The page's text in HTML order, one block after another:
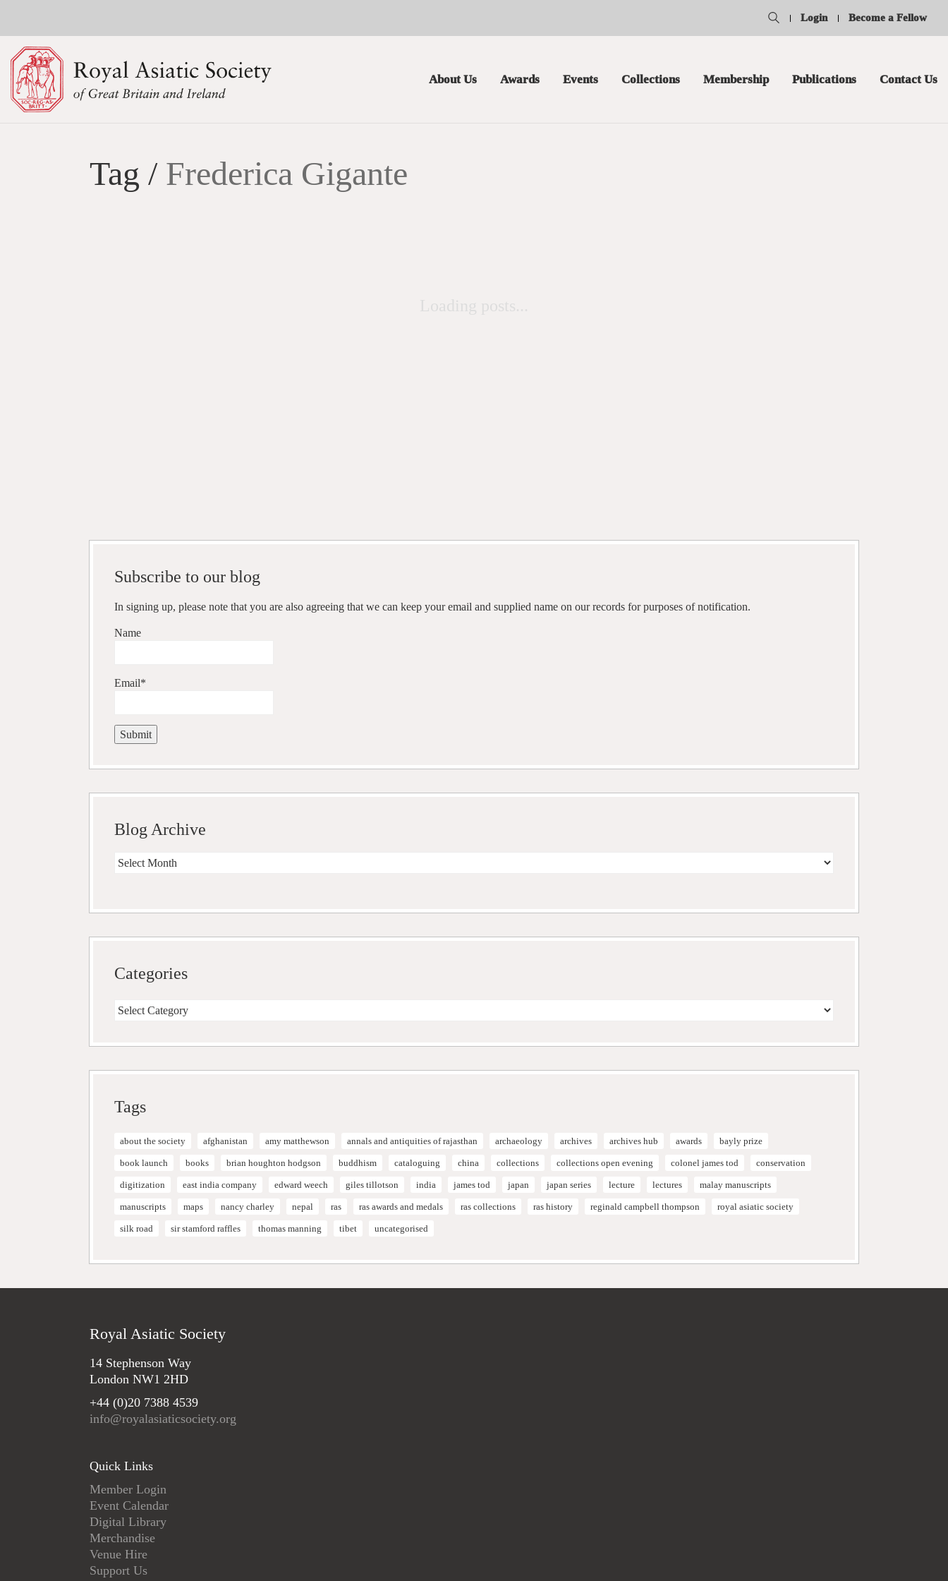
Login Become a Fellow
About Us Awards Events Collections Membership Publications Contact Us
Tag / Frederica Gigante
Subscribe to our blog
In signing up, please note that you are also agreeing that we can keep your email and supplied name on our records for purposes of notification.
Name
Email*
Blog Archive
Blog
Categories
Tags
about the society afghanistan amy matthewson annals and antiquities of rajasthan archaeology archives archives hub awards bayly prize
book launch books brian houghton hodgson buddhism cataloguing china collections collections open evening colonel james tod conservation
digitization east india company edward weech giles tillotson india james tod japan japan series lecture lectures malay manuscripts
manuscripts maps nancy charley nepal ras ras awards and medals ras collections ras history reginald campbell thompson royal asiatic society
silk road sir stamford raffles thomas manning tibet uncategorised
Royal Asiatic Society
14 Stephenson Way
London NW1 2HD
+44 (0)20 7388 4539
info@royalasiaticsociety.org
Quick Links
Member Login
Event Calendar
Digital Library
Merchandise
Venue Hire
Support Us